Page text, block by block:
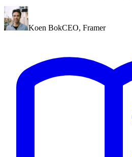
Koen BokCEO, Framer